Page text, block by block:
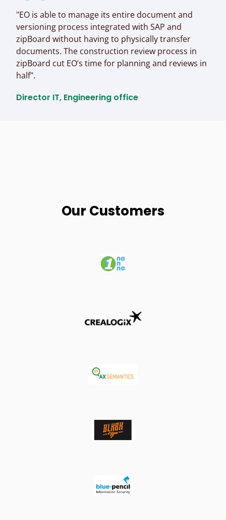
"EO is able to manage its entire document and
versioning process integrated with SAP and
zipBoard without having to physically transfer
documents. The construction review process in
zipBoard cut EO’s time for planning and reviews in
half".
Director IT, Engineering office​
Our Customers